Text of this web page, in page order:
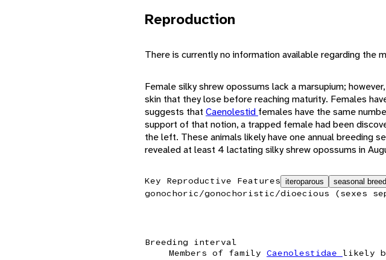
Reproduction
There is currently no information available regarding the
Female silky shrew opossums lack a marsupium;
skin that they lose before reaching maturity. Females
suggests that Caenolestid females have the same
support of that notion, a trapped female had been
the left. These animals likely have one annual breeding
revealed at least 4 lactating silky shrew opossums in
Key Reproductive Features iteroparous seasonal
gonochoric/gonochoristic/dioecious (sexes
Breeding interval
Members of family Caenolestidae likely